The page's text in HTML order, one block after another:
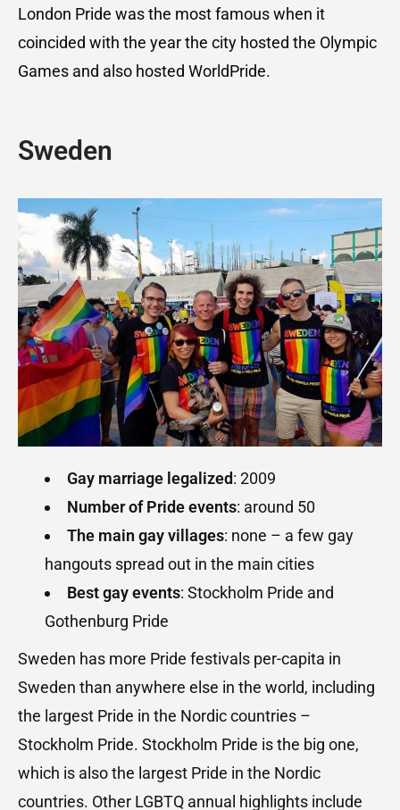
London Pride was the most famous when it
coincided with the year the city hosted the Olympic
Games and also hosted WorldPride.
Sweden
Gay marriage legalized: 2009
Number of Pride events: around 50
The main gay villages: none – a few gay
hangouts spread out in the main cities
Best gay events: Stockholm Pride and
Gothenburg Pride
Sweden has more Pride festivals per-capita in
Sweden than anywhere else in the world, including
the largest Pride in the Nordic countries –
Stockholm Pride. Stockholm Pride is the big one,
which is also the largest Pride in the Nordic
countries. Other LGBTQ annual highlights include